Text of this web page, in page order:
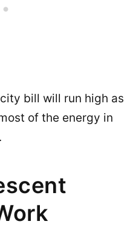
bill will run high as
of the energy in